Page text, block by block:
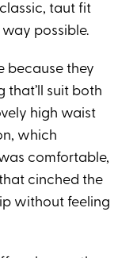
taut fit
possible.
because they
suit both
high waist
which
comfortable,
cinched the
without feeling